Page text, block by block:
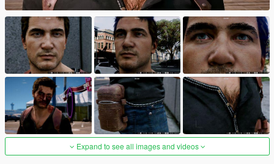
Expand to see all images and videos